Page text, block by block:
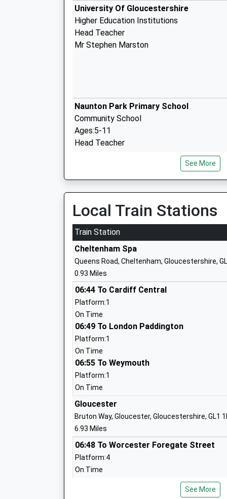
University Of Gloucestershire
Higher Education Institutions
Head Teacher
Mr Stephen Marston
Naunton Park Primary School
Community School
Ages:5-11
Head Teacher
Cheltenham Ladies' College
Other Independent School
Ages:11-18
Head Teacher
Ms Eve Jardine-Young
St James' Church Of England Primary
School
Academy Converter
Ages:4-11
Head Teacher
Mrs Lisa Harford
Gloucestershire Hospital Education
Service
Pupil Referral Unit
Ages:4-19
Head Teacher
Mrs Beth Warren
Dean Close Airthrie
Other Independent School
See More
Local Train Stations
Train Station
Cheltenham Spa
Queens Road, Cheltenham, Gloucestershire,
0.93 Miles
06:44 To Cardiff Central
Platform:1
On Time
06:49 To London Paddington
Platform:1
On Time
06:55 To Weymouth
Platform:1
On Time
Gloucester
Bruton Way, Gloucester, Gloucestershire, GL1
6.93 Miles
06:48 To Worcester Foregate Street
Platform:4
On Time
See More